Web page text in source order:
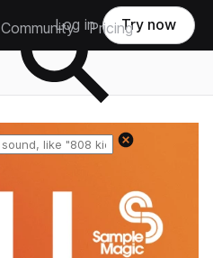
Community Pricing
Log in Try now